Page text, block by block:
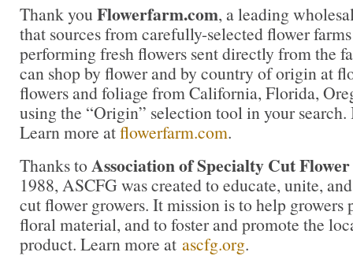
Thank you Flowerfarm.com, a leading
that sources from carefully-selected flower
performing fresh flowers sent directly from the
can shop by flower and by country of origin at
flowers and foliage from California, Florida,
using the “Origin” selection tool in your search.
Learn more atflowerfarm.com.
Thanks to Association of Specialty Cut
1988, ASCFG was created to educate, unite,
cut flower growers. It mission is to help
floral material, and to foster and promote the
product. Learn more at ascfg.org.